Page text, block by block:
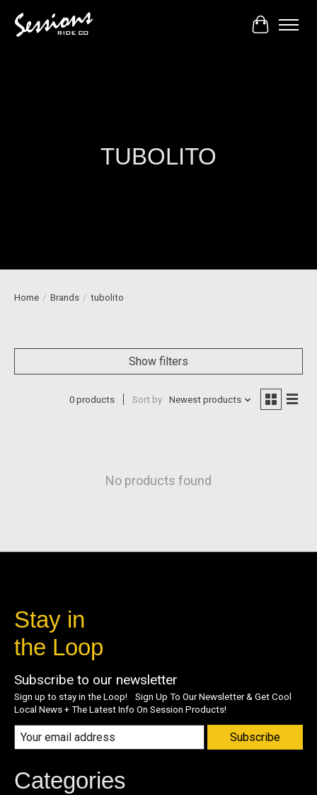
Cart
TUBOLITO
Home / Brands / tubolito
Show filters
0 products Sort by Newest products
No products found
Stay in
the Loop
Subscribe to our newsletter
Sign up to stay in the Loop! Sign Up To Our Newsletter & Get Cool
Local News + The Latest Info On Session Products!
Subscribe
Categories